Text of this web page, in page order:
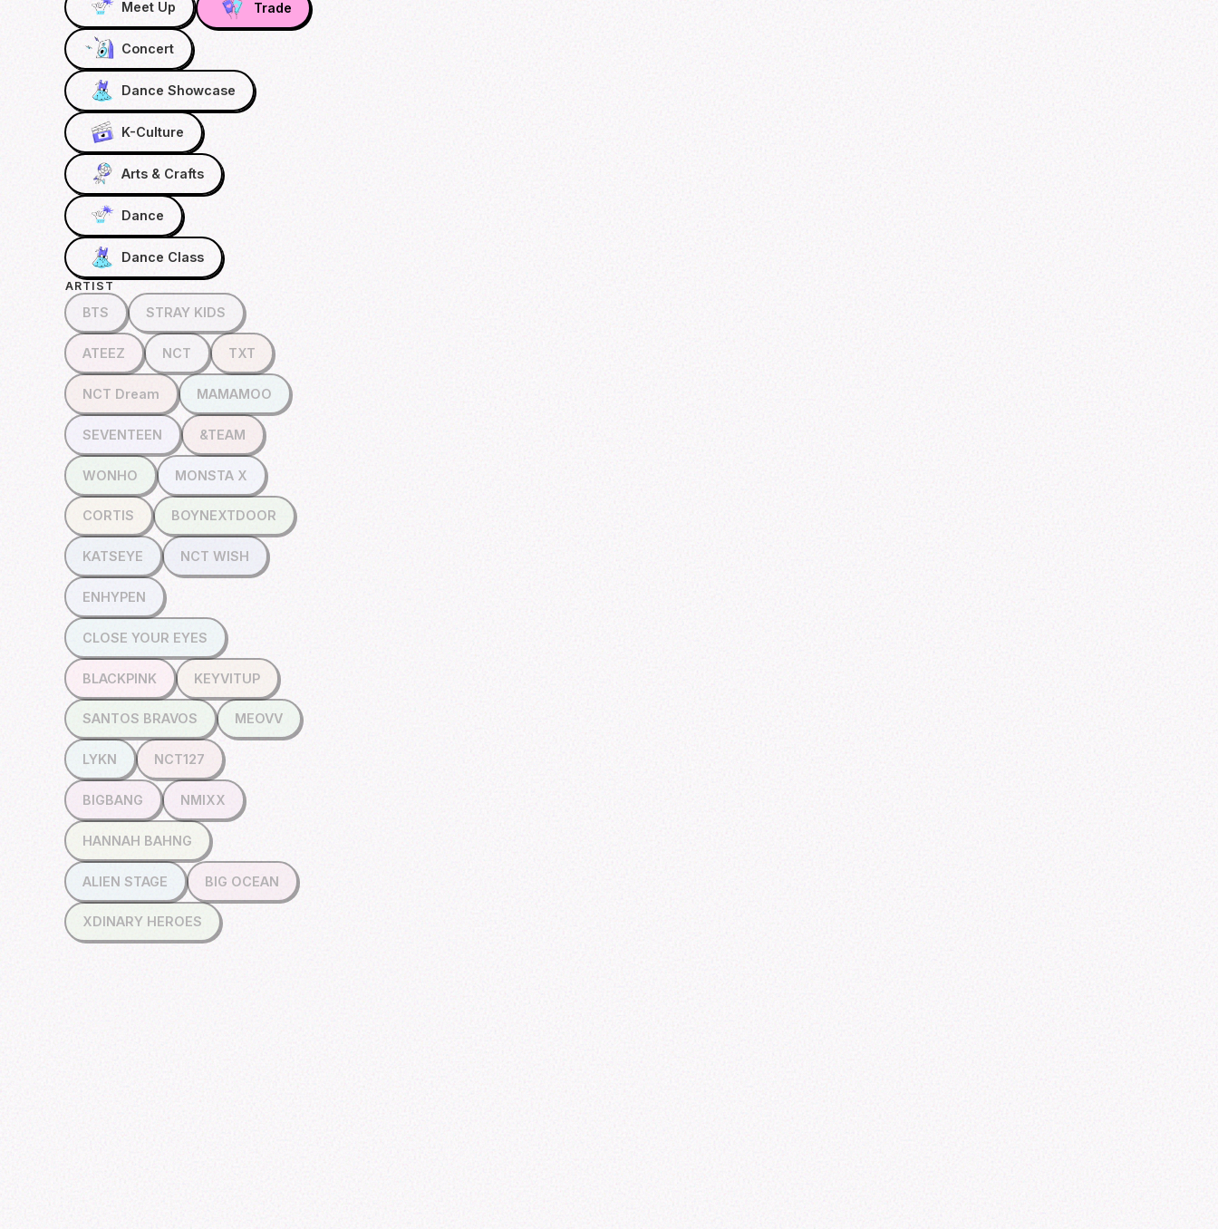
Meet Up Trade
Concert
Dance Showcase
K-Culture
Arts & Crafts
Dance
Dance Class
ARTIST
BTS STRAY KIDS
ATEEZ NCT TXT
NCT Dream MAMAMOO
SEVENTEEN &TEAM
WONHO MONSTA X
CORTIS BOYNEXTDOOR
KATSEYE NCT WISH
ENHYPEN
CLOSE YOUR EYES
BLACKPINK KEYVITUP
SANTOS BRAVOS MEOVV
LYKN NCT127
BIGBANG NMIXX
HANNAH BAHNG
ALIEN STAGE BIG OCEAN
XDINARY HEROES